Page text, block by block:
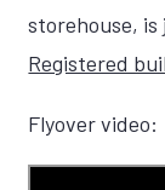
storehouse, is
Registered
Flyover video: